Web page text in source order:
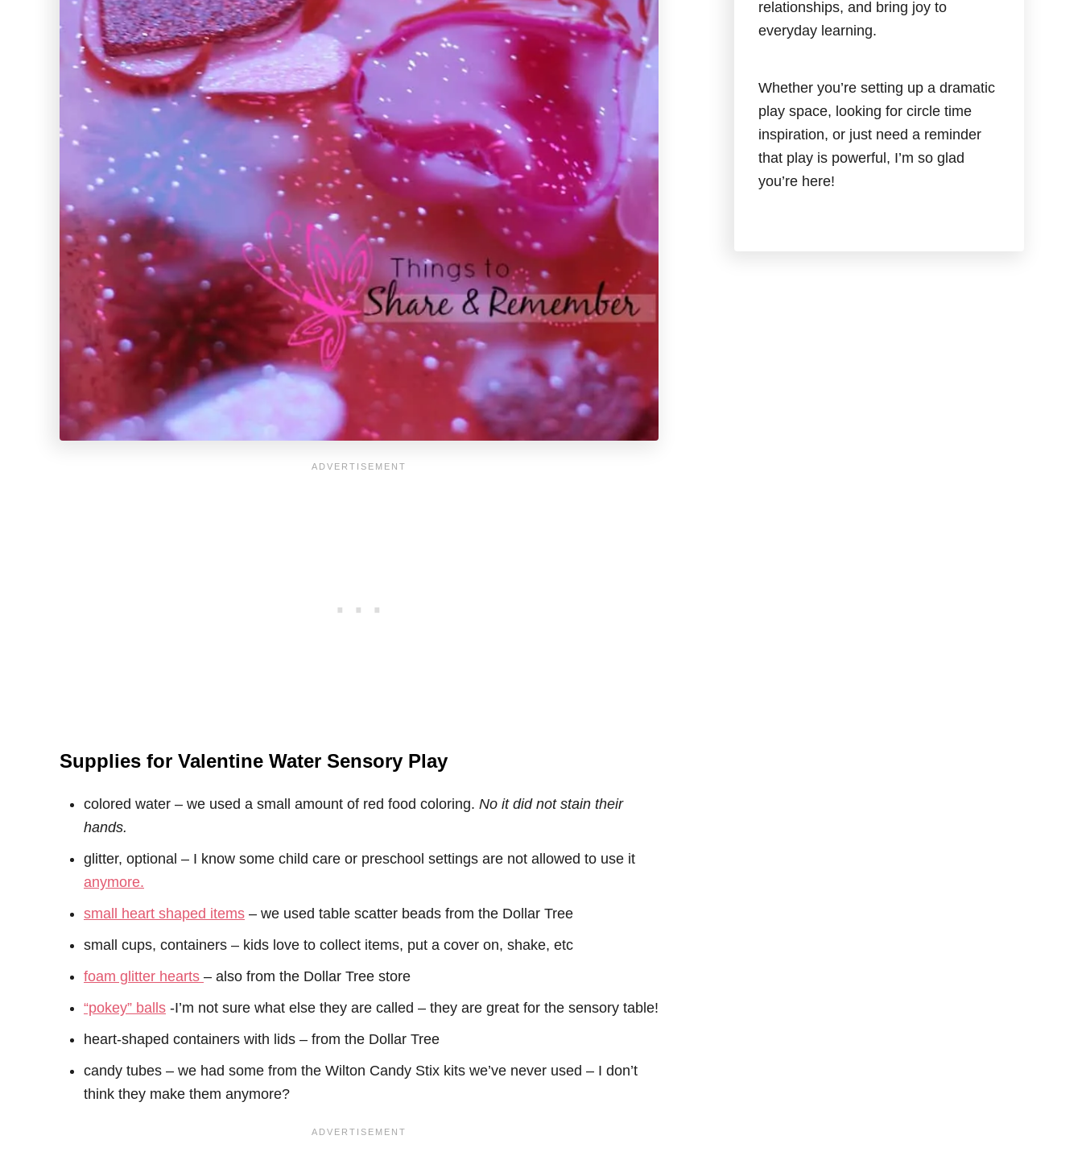
Supplies for Valentine Water Sensory Play
colored water – we used a small amount of red food coloring. No it did not stain their
hands.
glitter, optional – I know some child care or preschool settings are not allowed to use it
anymore.
small heart shaped items – we used table scatter beads from the Dollar Tree
small cups, containers – kids love to collect items, put a cover on, shake, etc
foam glitter hearts – also from the Dollar Tree store
“pokey” balls -I’m not sure what else they are called – they are great for the sensory table!
heart-shaped containers with lids – from the Dollar Tree
candy tubes – we had some from the Wilton Candy Stix kits we’ve never used – I don’t
think they make them anymore?
relationships, and bring joy to
everyday learning.
Whether you’re setting up a dramatic
play space, looking for circle time
inspiration, or just need a reminder
that play is powerful, I’m so glad
you’re here!